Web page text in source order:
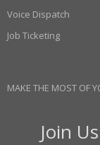
Voice Dispatch
Job Ticketing
MAKE THE MOST OF
Join Us